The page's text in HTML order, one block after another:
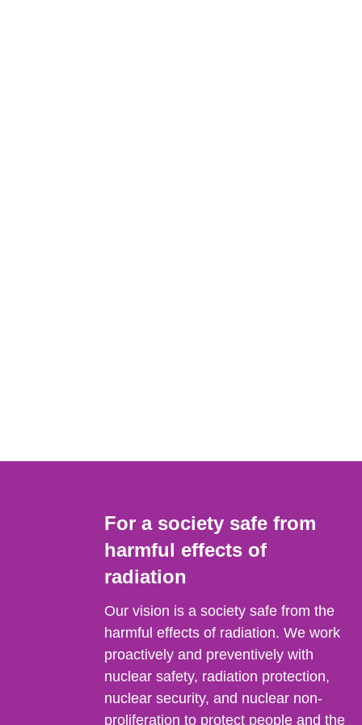
For a society safe from
harmful effects of
radiation
Our vision is a society safe from the
harmful effects of radiation. We work
proactively and preventively with
nuclear safety, radiation protection,
nuclear security, and nuclear non-
proliferation to protect people and the